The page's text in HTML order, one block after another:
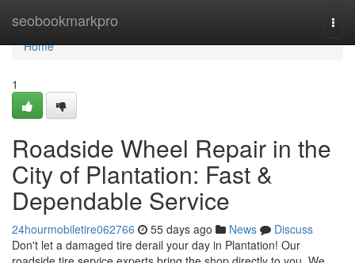
seobookmarkpro
Home
Home
1
Roadside Wheel Repair in the
City of Plantation: Fast &
Dependable Service
24hourmobiletire062766 55 days ago News
Discuss
Don't let a damaged tire derail your day in Plantation! Our